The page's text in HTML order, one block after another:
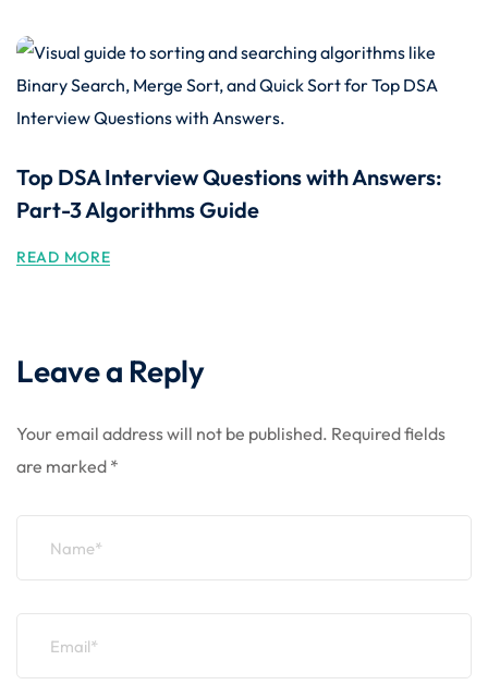
Top DSA Interview Questions with Answers:
Part-3 Algorithms Guide
READ MORE
Leave a Reply
Your email address will not be published. Required fields
are marked *